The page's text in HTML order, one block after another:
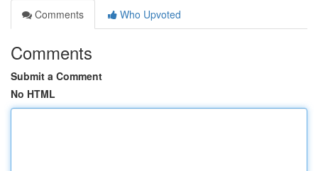
Comments
Who Upvoted
Comments
Submit a Comment
No HTML